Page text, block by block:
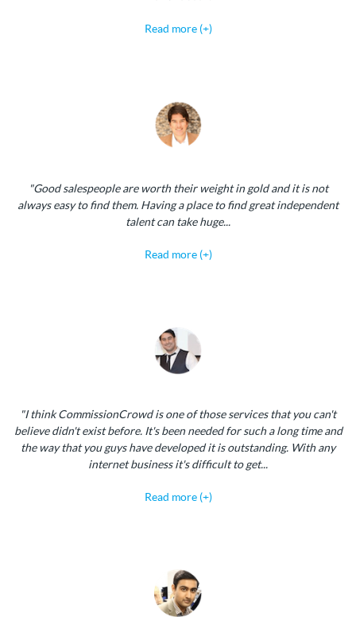
Read more (+)
"Good salespeople are worth their weight in gold and it is not
always easy to find them. Having a place to find great independent
talent can take huge...
Read more (+)
"I think CommissionCrowd is one of those services that you can't
believe didn't exist before. It's been needed for such a long time and
the way that you guys have developed it is outstanding. With any
internet business it's difficult to get...
Read more (+)